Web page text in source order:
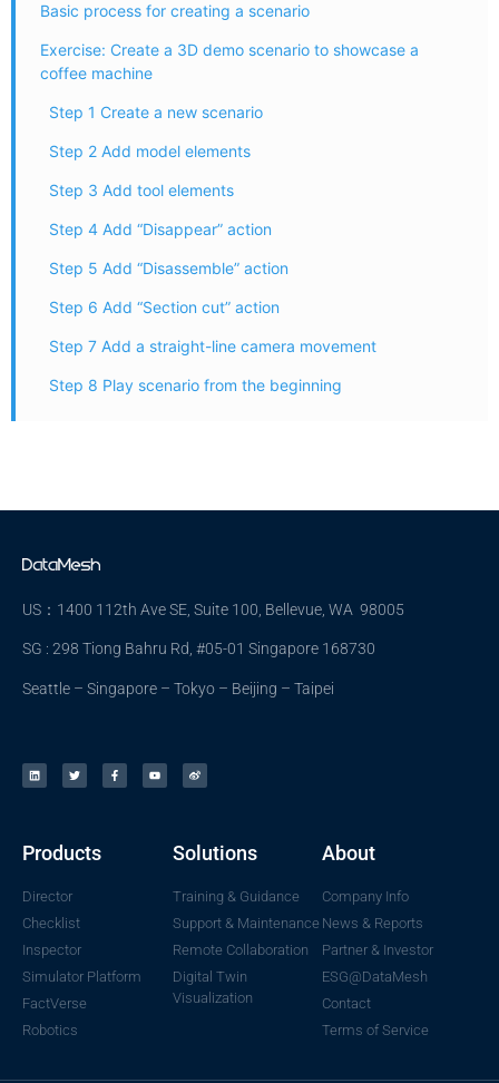
Basic process for creating a scenario
Exercise: Create a 3D demo scenario to showcase a
coffee machine
Step 1 Create a new scenario
Step 2 Add model elements
Step 3 Add tool elements
Step 4 Add “Disappear” action
Step 5 Add “Disassemble” action
Step 6 Add “Section cut” action
Step 7 Add a straight-line camera movement
Step 8 Play scenario from the beginning
US：1400 112th Ave SE, Suite 100, Bellevue, WA 98005
SG : 298 Tiong Bahru Rd, #05-01 Singapore 168730
Seattle – Singapore – Tokyo – Beijing – Taipei
Products
Director
Checklist
Inspector
Simulator Platform
FactVerse
Robotics
Solutions
Training & Guidance
Support & Maintenance
Remote Collaboration
Digital Twin
Visualization
About
Company Info
News & Reports
Partner & Investor
ESG@DataMesh
Contact
Terms of Service